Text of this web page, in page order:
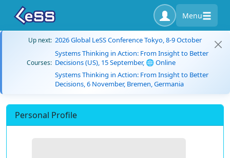
Menu
Up next: 2026 Global LeSS Conference Tokyo, 8-9 October
Courses:
Systems Thinking in Action: From Insight to Better
Decisions (US), 15 September, 🌐 Online
Systems Thinking in Action: From Insight to Better
Decisions, 6 November, Bremen, Germania
Personal Profile